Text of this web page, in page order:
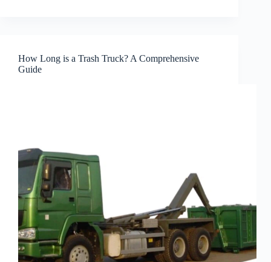
How Long is a Trash Truck? A Comprehensive
Guide